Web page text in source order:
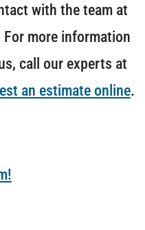
with the team at
For more information
call our experts at
an estimate online.